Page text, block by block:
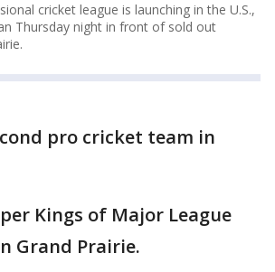
cricket league is launching in the U.S.,
Thursday night in front of sold out
pro cricket team in
Kings of Major League
Grand Prairie.